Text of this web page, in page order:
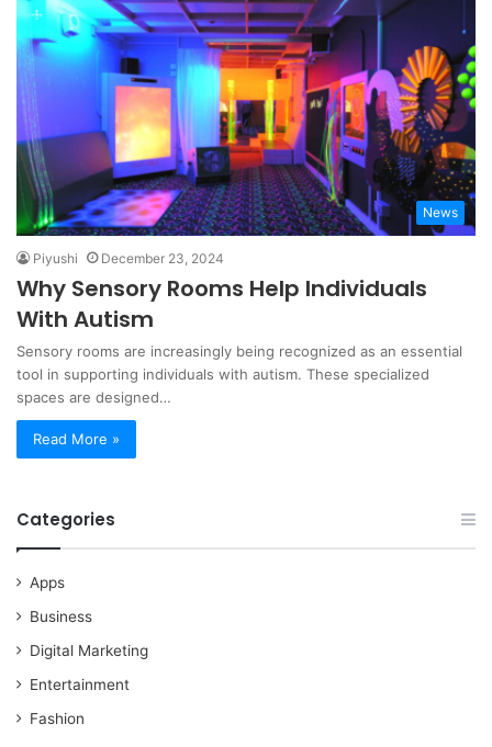
News
Piyushi December 23, 2024
Why Sensory Rooms Help Individuals
With Autism
Sensory rooms are increasingly being recognized as an essential
tool in supporting individuals with autism. These specialized
spaces are designed…
Read More »
Categories
Apps
Business
Digital Marketing
Entertainment
Fashion